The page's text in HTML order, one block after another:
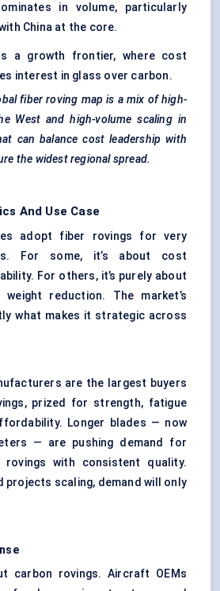
in volume, particularly
China at the core.
a growth frontier, where cost
interest in glass over carbon.
fiber roving map is a mix of high-
West and high-volume scaling in
can balance cost leadership with
the widest regional spread.
And Use Case
adopt fiber rovings for very
For some, it’s about cost
For others, it’s purely about
weight reduction. The market’s
what makes it strategic across
are the largest buyers
prized for strength, fatigue
Longer blades — now
— are pushing demand for
rovings with consistent quality.
projects scaling, demand will only
carbon rovings. Aircraft OEMs